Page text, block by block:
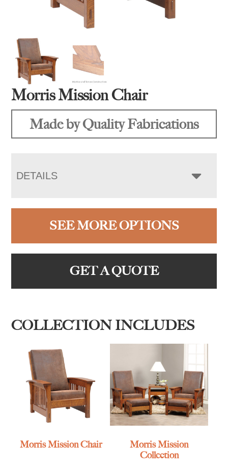
Morris Mission Chair
Made by Quality Fabrications
DETAILS
SEE MORE OPTIONS
GET A QUOTE
COLLECTION INCLUDES
Morris Mission Chair
Morris Mission
Collection